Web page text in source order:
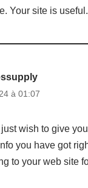
Your site is
à 01:07
just wish to give
you have got
to your web site